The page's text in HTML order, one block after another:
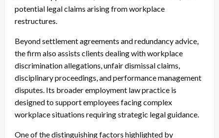
potential legal claims arising from workplace
restructures.
Beyond settlement agreements and redundancy advice,
the firm also assists clients dealing with workplace
discrimination allegations, unfair dismissal claims,
disciplinary proceedings, and performance management
disputes. Its broader employment law practice is
designed to support employees facing complex
workplace situations requiring strategic legal guidance.
One of the distinguishing factors highlighted by